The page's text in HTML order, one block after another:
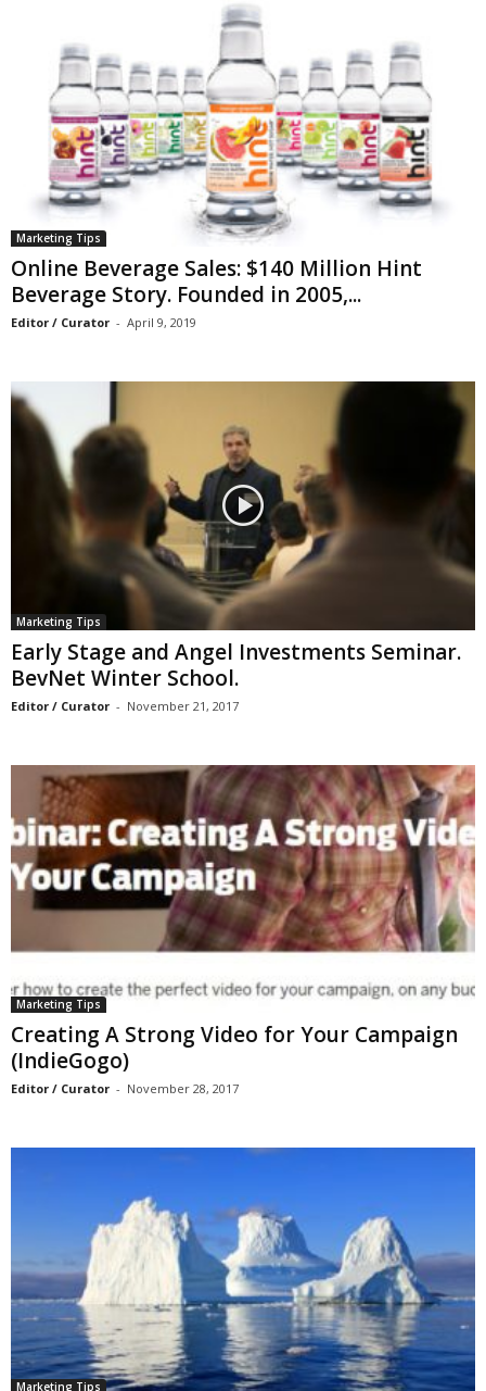
Marketing Tips
Online Beverage Sales: $140 Million Hint
Beverage Story. Founded in 2005,...
Editor / Curator - April 9, 2019
Marketing Tips
Early Stage and Angel Investments Seminar.
BevNet Winter School.
Editor / Curator - November 21, 2017
Marketing Tips
Creating A Strong Video for Your Campaign
(IndieGogo)
Editor / Curator - November 28, 2017
Marketing Tips